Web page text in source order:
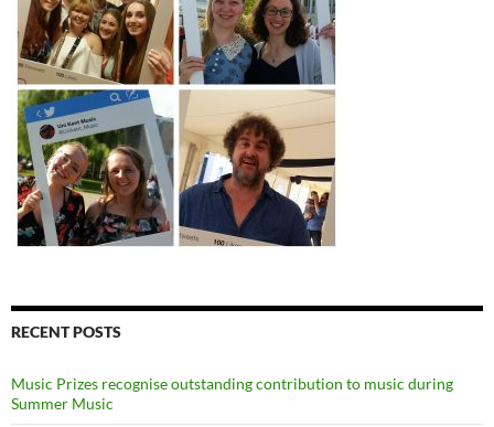
RECENT POSTS
Music Prizes recognise outstanding contribution to music during
Summer Music